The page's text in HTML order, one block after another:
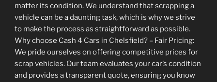
matter its condition. We understand that scrapping a
vehicle can be a daunting task, which is why we strive
to make the process as straightforward as possible.
Why choose Cash 4 Cars in Chelsfield? – Fair Pricing:
We pride ourselves on offering competitive prices for
scrap vehicles. Our team evaluates your car’s condition
and provides a transparent quote, ensuring you know